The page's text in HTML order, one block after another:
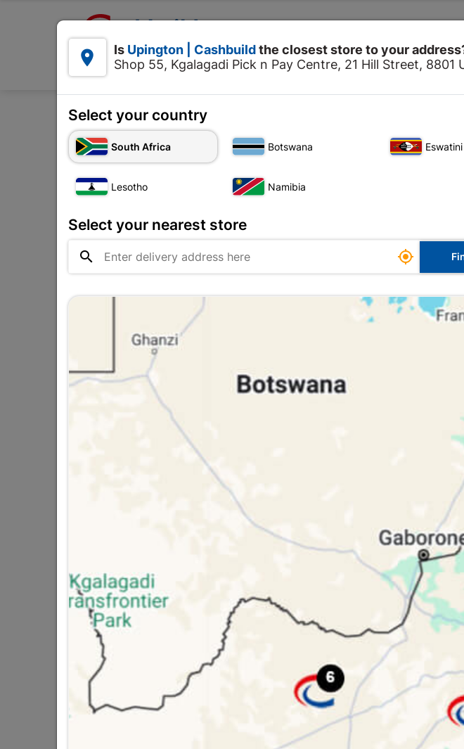
Products 
Product
FIXPRIX
 Is Upington | Cashbuildthe closest store to your
Shop 55, Kgalagadi Pick n Pay Centre, 21 Hill Street, 8801
Select your country
South Africa Botswana Eswatini
Lesotho Namibia
Select your nearest store
 